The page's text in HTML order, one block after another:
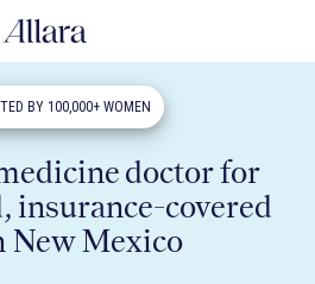
BY 100,000+ WOMEN
doctor for
insurance-covered
New Mexico